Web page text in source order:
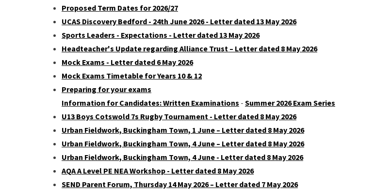
Proposed Term Dates for 2026/27
UCAS Discovery Bedford - 24th June 2026 - Letter dated 13 May 2026
Sports Leaders - Expectations - Letter dated 13 May 2026
Headteacher's Update regarding Alliance Trust – Letter dated 8 May 2026
Mock Exams - Letter dated 6 May 2026
Mock Exams Timetable for Years 10 & 12
Preparing for your exams
Information for Candidates: Written Examinations - Summer 2026 Exam Series
U13 Boys Cotswold 7s Rugby Tournament - Letter dated 8 May 2026
Urban Fieldwork, Buckingham Town, 1 June – Letter dated 8 May 2026
Urban Fieldwork, Buckingham Town, 4 June – Letter dated 8 May 2026
Urban Fieldwork, Buckingham Town, 4 June - Letter dated 8 May 2026
AQA A Level PE NEA Workshop - Letter dated 8 May 2026
SEND Parent Forum, Thursday 14 May 2026 – Letter dated 7 May 2026